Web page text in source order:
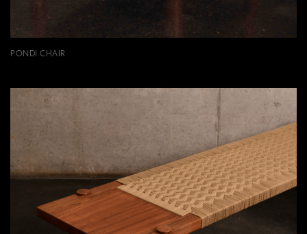
PONDI CHAIR